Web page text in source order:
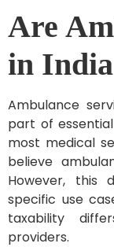
Are
in India
Ambulance
part of essential
most medical
believe
However, this
specific use
taxability
providers.